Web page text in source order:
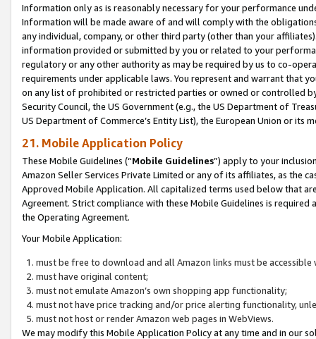
Information only as is reasonably necessary for your performance
Information will be made aware of and will comply with the
any individual, company, or other third party (other than your
information provided or submitted by you or related to your
regulatory or any other authority as may be required by us to co-
requirements under applicable laws. You represent and warrant that
on any list of prohibited or restricted parties or owned or controlled
Security Council, the US Government (e.g., the US Department of
US Department of Commerce’s Entity List), the European Union or
21. Mobile Application Policy
These Mobile Guidelines (“Mobile Guidelines”) apply to your
Amazon Seller Services Private Limited or any of its affiliates, as the
Approved Mobile Application. All capitalized terms used below that
Agreement. Strict compliance with these Mobile Guidelines is
the Operating Agreement.
Your Mobile Application:
must be free to download and all Amazon links must be
must have original content;
must not emulate Amazon’s own shopping app functionality;
must not have price tracking and/or price alerting functionality,
must not host or render Amazon web pages in WebViews.
We may modify this Mobile Application Policy at any time and in our